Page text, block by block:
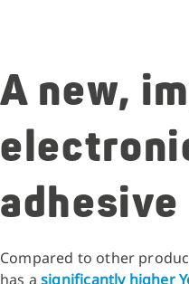
A new,
adhesive
Compared to other
has asignificantly higher